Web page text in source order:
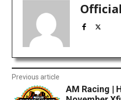
Previous article
AM Racing |